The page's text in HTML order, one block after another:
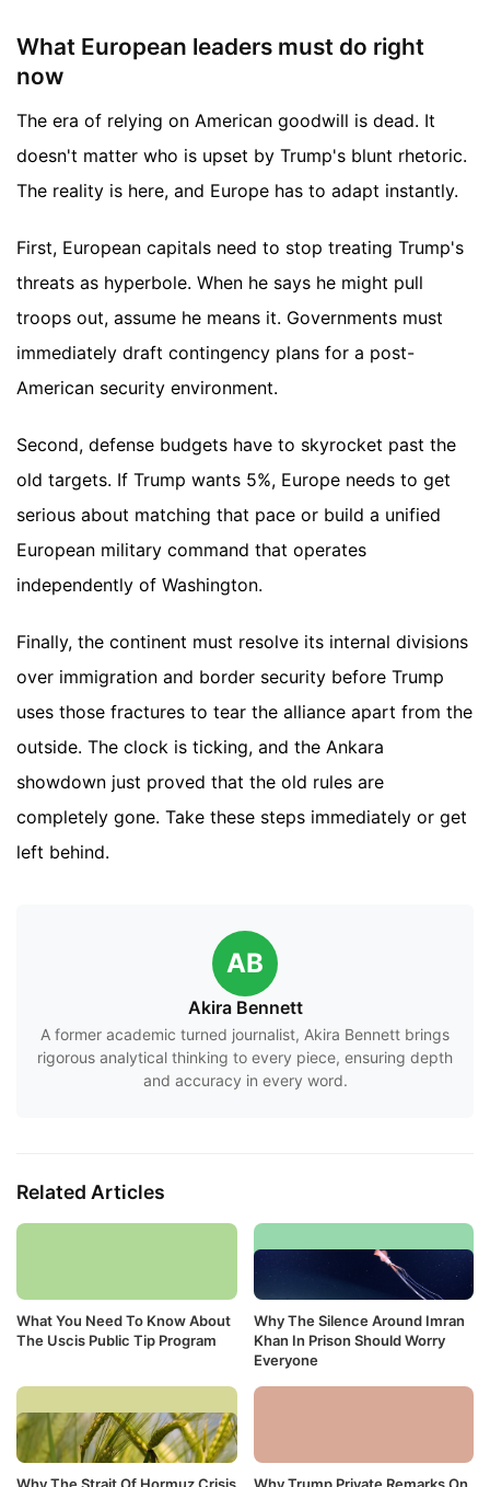
What European leaders must do right
now
The era of relying on American goodwill is dead. It
doesn't matter who is upset by Trump's blunt rhetoric.
The reality is here, and Europe has to adapt instantly.
First, European capitals need to stop treating Trump's
threats as hyperbole. When he says he might pull
troops out, assume he means it. Governments must
immediately draft contingency plans for a post-
American security environment.
Second, defense budgets have to skyrocket past the
old targets. If Trump wants 5%, Europe needs to get
serious about matching that pace or build a unified
European military command that operates
independently of Washington.
Finally, the continent must resolve its internal divisions
over immigration and border security before Trump
uses those fractures to tear the alliance apart from the
outside. The clock is ticking, and the Ankara
showdown just proved that the old rules are
completely gone. Take these steps immediately or get
left behind.
AB
Akira Bennett
A former academic turned journalist, Akira Bennett brings
rigorous analytical thinking to every piece, ensuring depth
and accuracy in every word.
Related Articles
What You Need To Know About
The Uscis Public Tip Program
Why The Silence Around Imran
Khan In Prison Should Worry
Everyone